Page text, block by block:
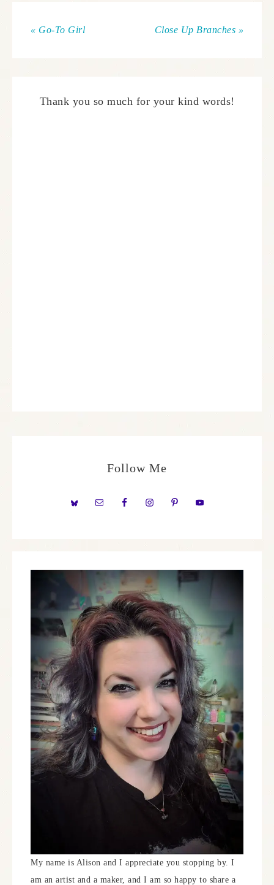
« Go-To Girl Close Up Branches »
Thank you so much for your kind words!
Follow Me
My name is Alison and I appreciate you stopping by. I
am an artist and a maker, and I am so happy to share a